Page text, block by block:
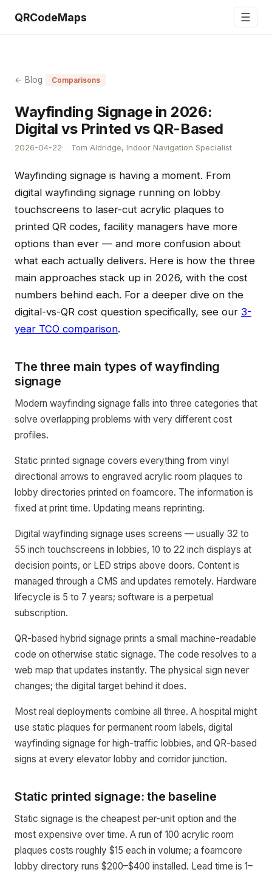
QRCodeMaps ☰
← Blog Comparisons
Wayfinding Signage in 2026:
Digital vs Printed vs QR-Based
2026-04-22 Tom Aldridge, Indoor Navigation Specialist
Wayfinding signage is having a moment. From
digital wayfinding signage running on lobby
touchscreens to laser-cut acrylic plaques to
printed QR codes, facility managers have more
options than ever — and more confusion about
what each actually delivers. Here is how the three
main approaches stack up in 2026, with the cost
numbers behind each. For a deeper dive on the
digital-vs-QR cost question specifically, see our 3-
year TCO comparison.
The three main types of wayfinding
signage
Modern wayfinding signage falls into three categories that
solve overlapping problems with very different cost
profiles.
Static printed signage covers everything from vinyl
directional arrows to engraved acrylic room plaques to
lobby directories printed on foamcore. The information is
fixed at print time. Updating means reprinting.
Digital wayfinding signage uses screens — usually 32 to
55 inch touchscreens in lobbies, 10 to 22 inch displays at
decision points, or LED strips above doors. Content is
managed through a CMS and updates remotely. Hardware
lifecycle is 5 to 7 years; software is a perpetual
subscription.
QR-based hybrid signage prints a small machine-readable
code on otherwise static signage. The code resolves to a
web map that updates instantly. The physical sign never
changes; the digital target behind it does.
Most real deployments combine all three. A hospital might
use static plaques for permanent room labels, digital
wayfinding signage for high-traffic lobbies, and QR-based
signs at every elevator lobby and corridor junction.
Static printed signage: the baseline
Static signage is the cheapest per-unit option and the
most expensive over time. A run of 100 acrylic room
plaques costs roughly $15 each in volume; a foamcore
lobby directory runs $200–$400 installed. Lead time is 1–